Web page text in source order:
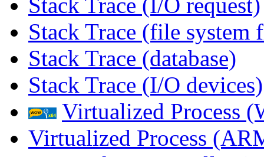
Stack Trace (file system
Stack Trace (database)
Stack Trace (I/O devices)
Virtualized Process
Virtualized Process